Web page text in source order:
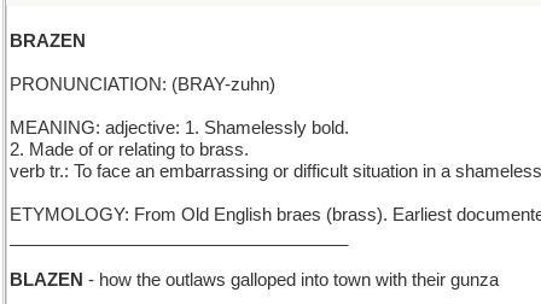
BRAZEN
PRONUNCIATION: (BRAY-zuhn)
MEANING: adjective: 1. Shamelessly bold.
2. Made of or relating to brass.
verb tr.: To face an embarrassing or difficult situation in a
ETYMOLOGY: From Old English braes (brass). Earliest
BLAZEN - how the outlaws galloped into town with their gunza